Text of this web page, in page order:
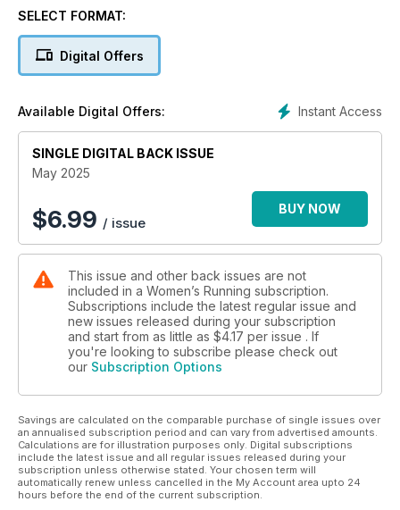
Like Eilish, if you’ve also signed up to a race (or three!), this
inspiration you need, whatever your running goal is. This
month we’re delving into:
• The bits of the Mediterranean diet that work best for
runners
• How to face the fear of failure, and run your next race with
• How to spice up your running with a spot of orienteering
All of this, and we’ve got the very best training plan to run
your first – or your fastest – 10K. And while you’re delving into
that training plan, have a look through our back catalogue at
to find every plan for every distance you could think of.
All this, and we’ve got all the best events, from 10K to ultra, to
sign up to this summer. Plus, all the inspiration and advice to
keep you going out the front door all month. Happy running!
SELECT FORMAT:
Digital Offers
Instant Access
Available Digital Offers:
SINGLE DIGITAL BACK ISSUE
May 2025
$6.99 / issue
BUY NOW
This issue and other back issues are not
included in a Women’s Running subscription.
Subscriptions include the latest regular issue and
new issues released during your subscription
and start from as little as $4.17 per issue . If
you're looking to subscribe please check out
our Subscription Options
Savings are calculated on the comparable purchase of single issues over
an annualised subscription period and can vary from advertised amounts.
Calculations are for illustration purposes only. Digital subscriptions
include the latest issue and all regular issues released during your
subscription unless otherwise stated. Your chosen term will
automatically renew unless cancelled in the My Account area upto 24
hours before the end of the current subscription.